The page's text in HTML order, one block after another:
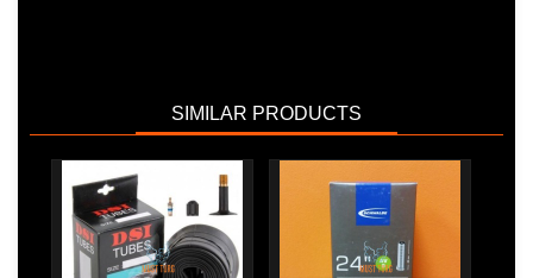
SIMILAR PRODUCTS